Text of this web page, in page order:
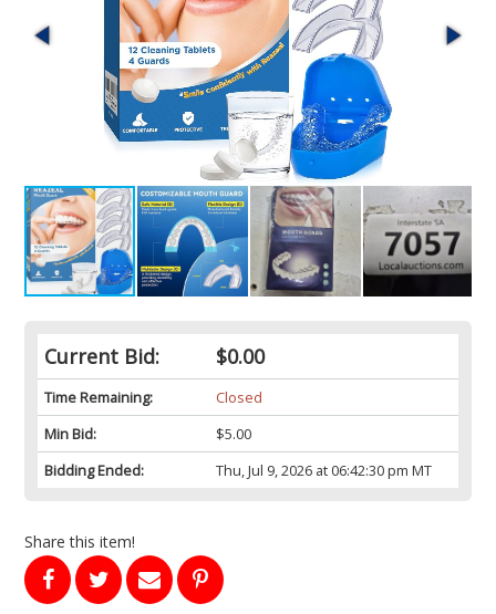
Current Bid: $0.00
Time Remaining:
Closed
Min Bid:
$5.00
Bidding Ended:
Thu, Jul 9, 2026 at 06:42:30 pm MT
Share this item!